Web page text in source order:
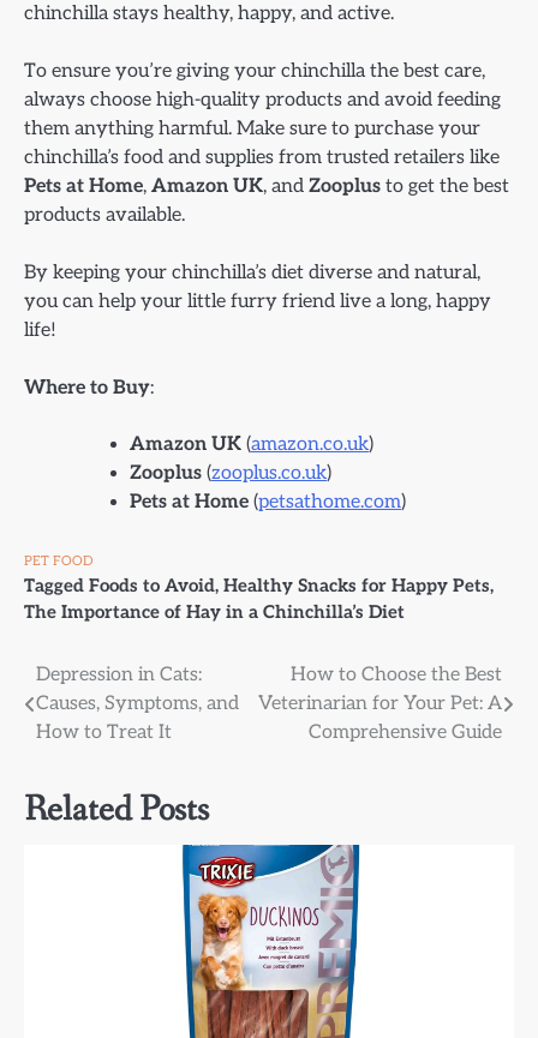
chinchilla stays healthy, happy, and active.
To ensure you’re giving your chinchilla the best care,
always choose high-quality products and avoid feeding
them anything harmful. Make sure to purchase your
chinchilla’s food and supplies from trusted retailers like
Pets at Home, Amazon UK, and Zooplus to get the best
products available.
By keeping your chinchilla’s diet diverse and natural,
you can help your little furry friend live a long, happy
life!
Where to Buy:
Amazon UK (amazon.co.uk)
Zooplus (zooplus.co.uk)
Pets at Home (petsathome.com)
PET FOOD
Tagged Foods to Avoid, Healthy Snacks for Happy Pets,
The Importance of Hay in a Chinchilla’s Diet
Post
navigation
Depression in Cats:
Causes, Symptoms, and
How to Treat It
How to Choose the Best
Veterinarian for Your Pet: A
Comprehensive Guide
Related Posts